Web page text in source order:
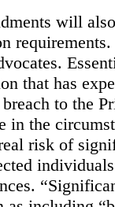
will
that has
to the
in the
risk of